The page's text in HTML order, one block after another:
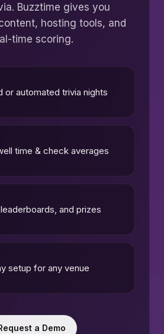
Buzztime gives you
hosting tools, and
time scoring.
or automated trivia nights
time & check averages
and prizes
setup for any venue
a Demo